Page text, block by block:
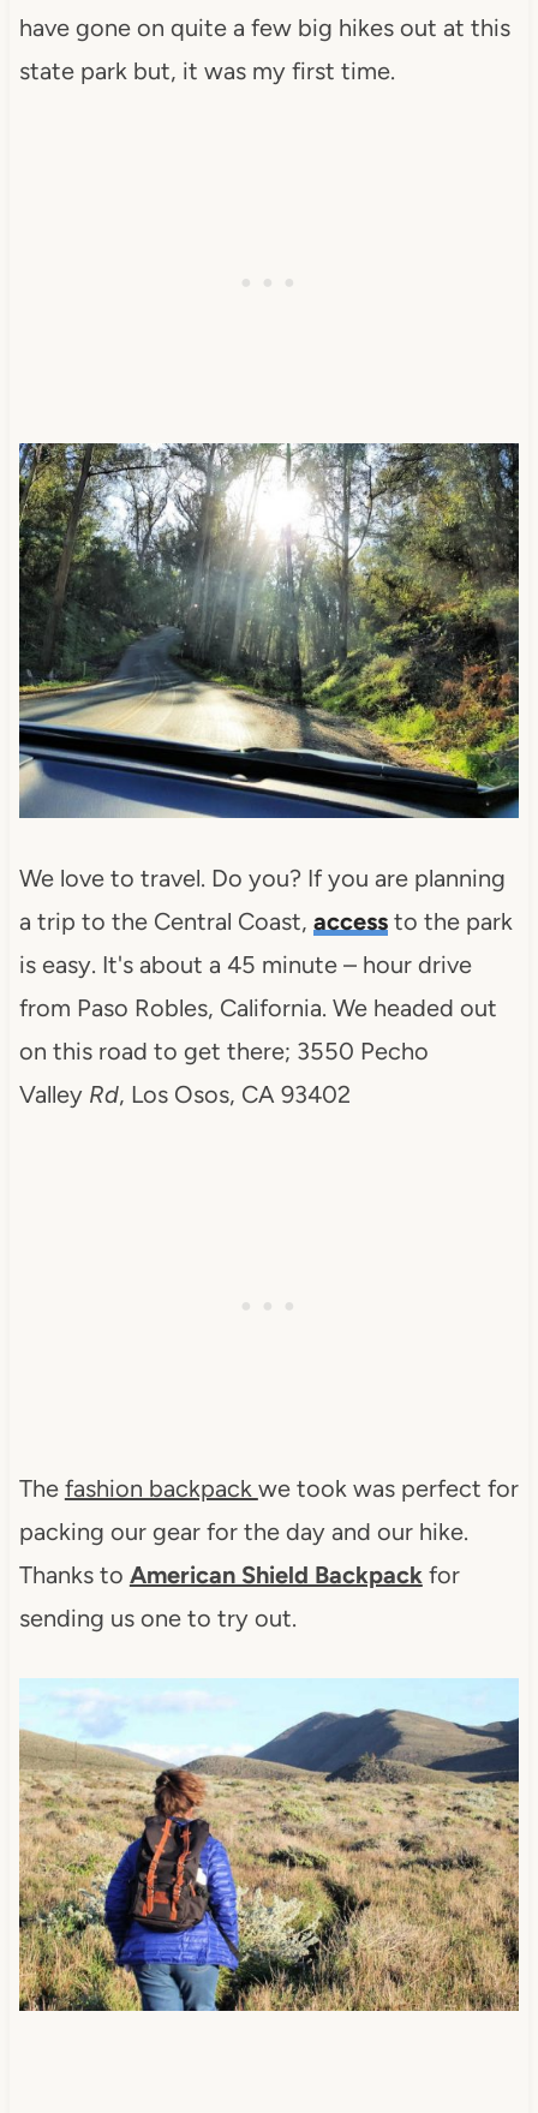
have gone on quite a few big hikes out at this
state park but, it was my first time.
We love to travel. Do you? If you are planning
a trip to the Central Coast, accessto the park
is easy. It's about a 45 minute – hour drive
from Paso Robles, California. We headed out
on this road to get there; 3550 Pecho
Valley Rd, Los Osos, CA 93402
The fashion backpack we took was perfect for
packing our gear for the day and our hike.
Thanks to American Shield Backpack for
sending us one to try out.